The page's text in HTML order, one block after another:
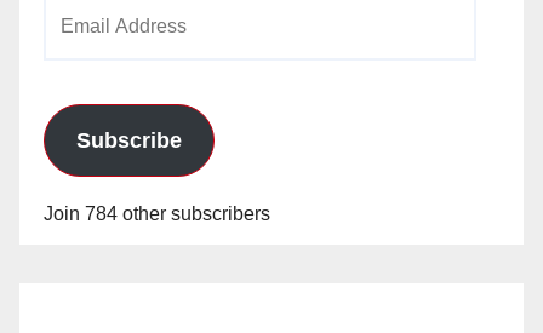
Subscribe
Join 784 other subscribers